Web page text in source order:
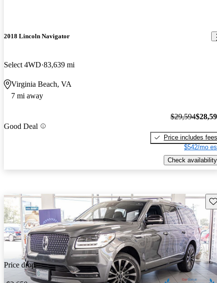
2018 Lincoln Navigator
Select 4WD 83,639 mi
Virginia Beach, VA
7 mi away
Good Deal
$29,594
Price includes fees
$542/mo
Check availability
Price drop